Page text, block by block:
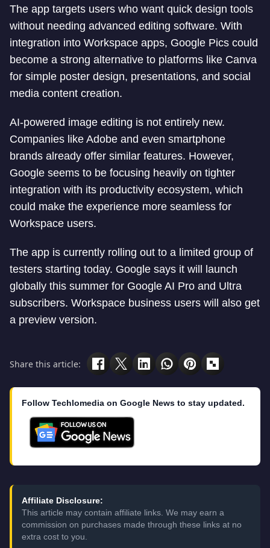
The app targets users who want quick design tools
without needing advanced editing software. With
integration into Workspace apps, Google Pics could
become a strong alternative to platforms like Canva
for simple poster design, presentations, and social
media content creation.
AI-powered image editing is not entirely new.
Companies like Adobe and even smartphone
brands already offer similar features. However,
Google seems to be focusing heavily on tighter
integration with its productivity ecosystem, which
could make the experience more seamless for
Workspace users.
The app is currently rolling out to a limited group of
testers starting today. Google says it will launch
globally this summer for Google AI Pro and Ultra
subscribers. Workspace business users will also get
a preview version.
Share this article:
Follow Techlomedia on Google News to stay updated.
Affiliate Disclosure:
This article may contain affiliate links. We may earn a
commission on purchases made through these links at no
extra cost to you.